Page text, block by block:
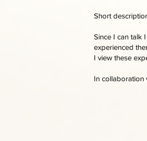
Short
Since I can talk
experienced
I view these
In collaboration